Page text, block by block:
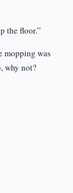
the floor.”
mopping was
why not?